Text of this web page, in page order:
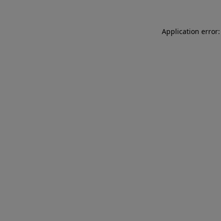
Application